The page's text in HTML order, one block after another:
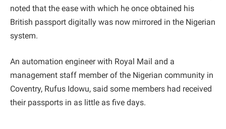
noted that the ease with which he once obtained his
British passport digitally was now mirrored in the Nigerian
system.
An automation engineer with Royal Mail and a
management staff member of the Nigerian community in
Coventry, Rufus Idowu, said some members had received
their passports in as little as five days.